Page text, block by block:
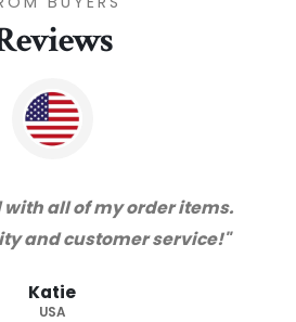
with all of my order items.
and customer service!"
Katie
USA